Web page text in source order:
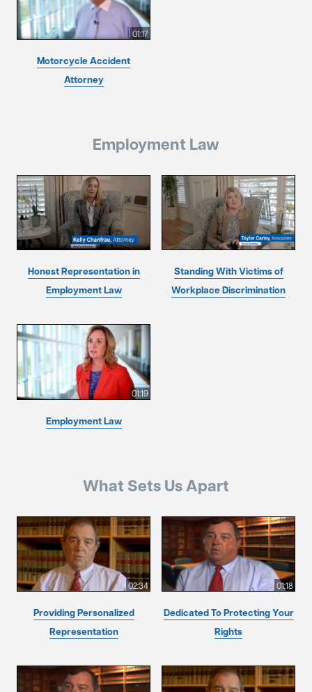
01:17
Motorcycle Accident
Attorney
Employment Law
Honest Representation in
Employment Law
Standing With Victims of
Workplace Discrimination
01:19
Employment Law
What Sets Us Apart
02:34
Providing Personalized
Representation
01:18
Dedicated To Protecting Your
Rights